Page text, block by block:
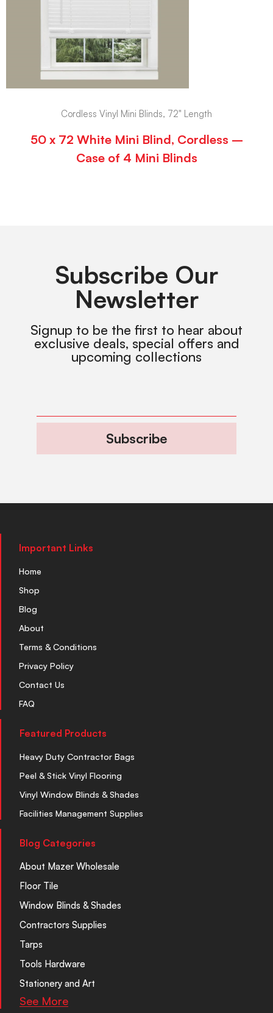
Cordless Vinyl Mini Blinds, 72" Length
50 x 72 White Mini Blind, Cordless –
Case of 4 Mini Blinds
Subscribe Our
Newsletter
Signup to be the first to hear about
exclusive deals, special offers and
upcoming collections
Subscribe
Important Links
Home
Shop
Blog
About
Terms & Conditions
Privacy Policy
Contact Us
FAQ
Featured Products
Heavy Duty Contractor Bags
Peel & Stick Vinyl Flooring
Vinyl Window Blinds & Shades
Facilities Management Supplies
Blog Categories
About Mazer Wholesale
Floor Tile
Window Blinds & Shades
Contractors Supplies
Tarps
Tools Hardware
Stationery and Art
See More